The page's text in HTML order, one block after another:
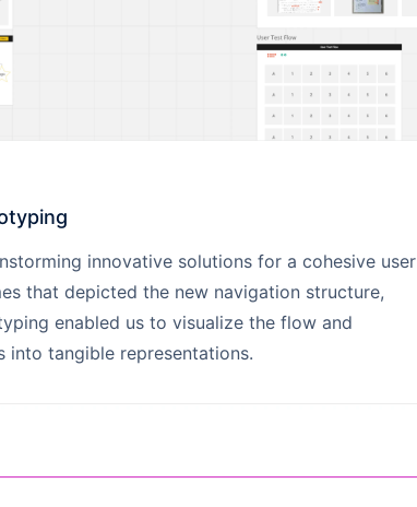
innovative solutions for a cohesive user
that depicted the new navigation structure,
enabled us to visualize the flow and
into tangible representations.